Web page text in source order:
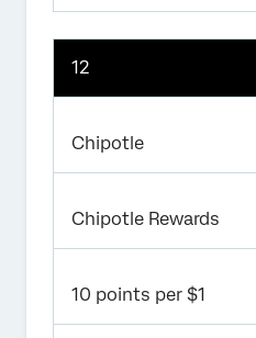
12
Chipotle
Chipotle Rewards
10 points per $1